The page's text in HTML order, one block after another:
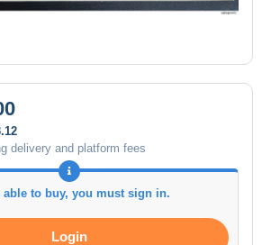
delivery and platform fees
able to buy, you must sign in.
Login